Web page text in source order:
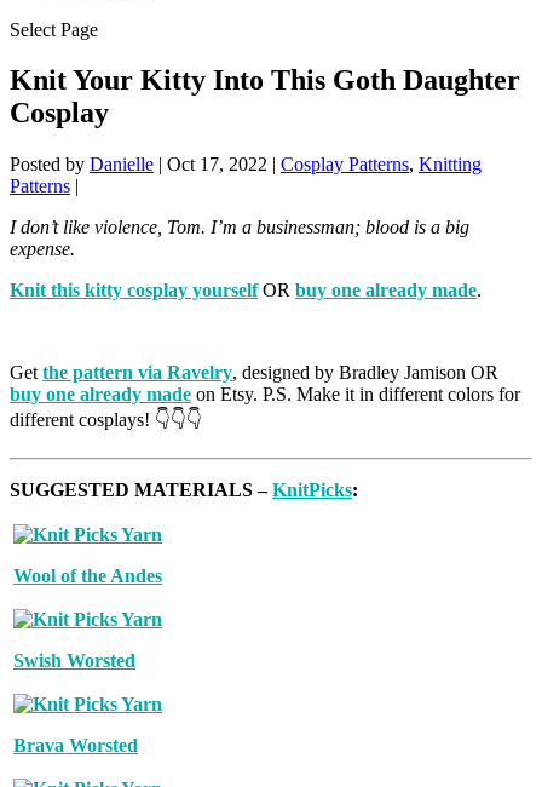
Select Page
Knit Your Kitty Into This Goth Daughter
Cosplay
Posted by Danielle | Oct 17, 2022 | Cosplay Patterns, Knitting
Patterns |
I don’t like violence, Tom. I’m a businessman; blood is a big
expense.
Knit this kitty cosplay yourselfOR buy one already made.
Get the pattern via Ravelry, designed by Bradley Jamison OR
buy one already made on Etsy. P.S. Make it in different colors for
different cosplays! 👇👇👇
SUGGESTED MATERIALS –KnitPicks:
Wool of the Andes
Swish Worsted
Brava Worsted